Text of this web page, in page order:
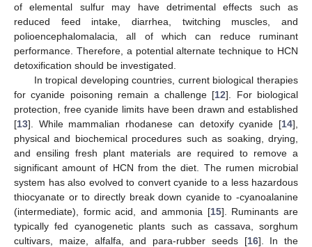
of elemental sulfur may have detrimental effects such as
reduced feed intake, diarrhea, twitching muscles, and
polioencephalomalacia, all of which can reduce ruminant
performance. Therefore, a potential alternate technique to HCN
detoxification should be investigated.
In tropical developing countries, current biological therapies
for cyanide poisoning remain a challenge [12]. For biological
protection, free cyanide limits have been drawn and established
[13]. While mammalian rhodanese can detoxify cyanide [14],
physical and biochemical procedures such as soaking, drying,
and ensiling fresh plant materials are required to remove a
significant amount of HCN from the diet. The rumen microbial
system has also evolved to convert cyanide to a less hazardous
thiocyanate or to directly break down cyanide to -cyanoalanine
(intermediate), formic acid, and ammonia [15]. Ruminants are
typically fed cyanogenetic plants such as cassava, sorghum
cultivars, maize, alfalfa, and para-rubber seeds [16]. In the